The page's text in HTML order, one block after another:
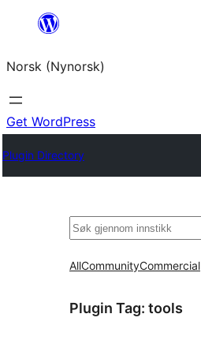
content
Norsk (Nynorsk)
Get WordPress
Plugin Directory
Søk
AllCommunityCommercial
Plugin Tag: tools